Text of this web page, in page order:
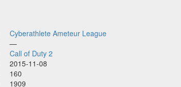
Cyberathlete Ameteur League
—
Call of Duty 2
2015-11-08
160
1909